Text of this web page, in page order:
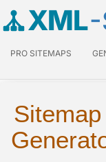
XML
PRO SITEMAPS
Sitemap